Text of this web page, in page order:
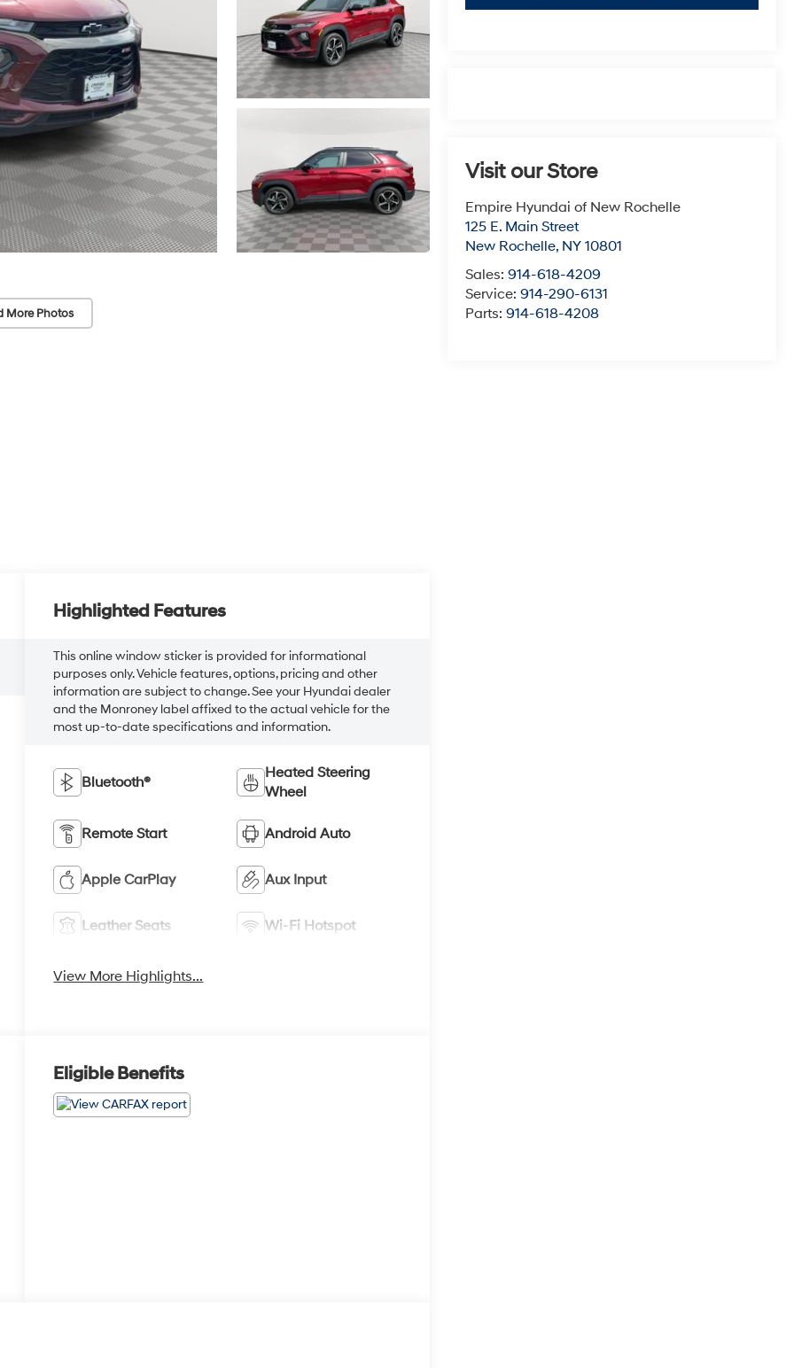
More Photos
Visit our Store
Empire Hyundai of New Rochelle
125 E. Main Street
New Rochelle, NY 10801
Sales: 914-618-4209
Service: 914-290-6131
Parts: 914-618-4208
Highlighted Features
This online window sticker is provided for informational
purposes only. Vehicle features, options, pricing and other
information are subject to change. See your Hyundai dealer
and the Monroney label affixed to the actual vehicle for the
most up-to-date specifications and information.
Bluetooth®
Heated Steering
Wheel
Remote Start Android Auto
Apple CarPlay Aux Input
Leather Seats Wi-Fi Hotspot
View More Highlights...
Eligible Benefits